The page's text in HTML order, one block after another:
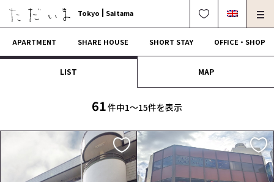
Tokyo Saitama
中文可 English OK 0120-249-900
Corporate Dormitory
CONTRACT FLOW
APARTMENT SHARE HOUSE SHORT STAY OFFICE・SHOP
LIST MAP
61件中1〜15件を表示